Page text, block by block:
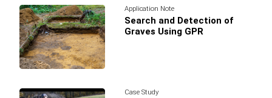
Application Note
Search and Detection of
Graves Using GPR
Case Study